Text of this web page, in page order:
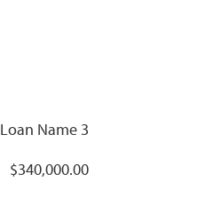
Loan Name 3
$340,000.00